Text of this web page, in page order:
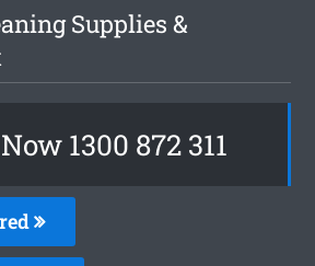
Supplies &
1300 872 311